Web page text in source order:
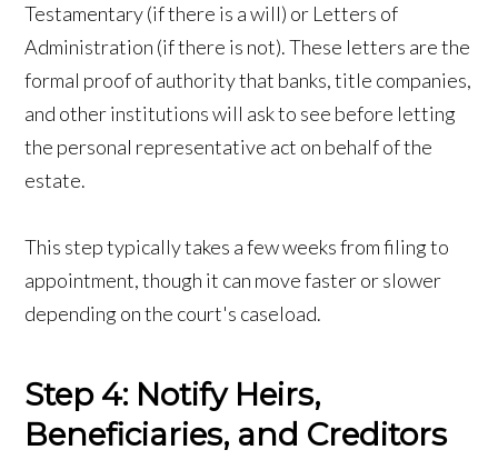
Testamentary (if there is a will) or Letters of
Administration (if there is not). These letters are the
formal proof of authority that banks, title companies,
and other institutions will ask to see before letting
the personal representative act on behalf of the
estate.
This step typically takes a few weeks from filing to
appointment, though it can move faster or slower
depending on the court's caseload.
Step 4: Notify Heirs,
Beneficiaries, and Creditors